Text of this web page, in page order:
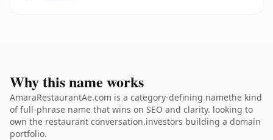
Why this name works
AmaraRestaurantAe.com is a category-defining namethe kind
of full-phrase name that wins on SEO and clarity. looking to
own the restaurant conversation.investors building a domain
portfolio.